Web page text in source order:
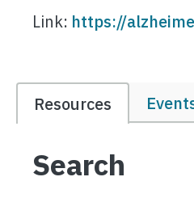
Link: https://
Resources
Search